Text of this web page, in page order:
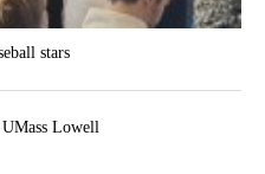
stars
Lowell